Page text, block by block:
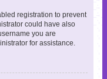
registration to prevent
could have also
you are
for assistance.